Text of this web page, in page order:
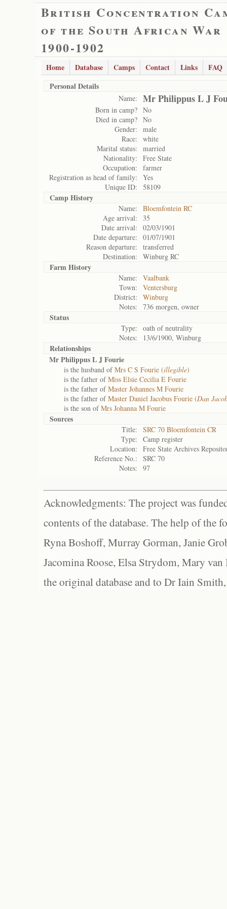
British Concentration
of the South African War
1900-1902
Home Database Camps Contact Links
FAQ
Personal Details
Name: Mr Philippus L J
Born in camp? No
Died in camp? No
Gender:
male
Race:
white
Marital status:
married
Nationality:
Free State
Occupation:
farmer
Registration as head of family:
Yes
Unique ID:
58109
Camp History
Name:
Bloemfontein RC
Age arrival:
35
Date arrival:
02/03/1901
Date departure:
01/07/1901
Reason departure:
transferred
Destination:
Winburg RC
Farm History
Name:
Vaalbank
Town:
Ventersburg
District:
Winburg
Notes:
736 morgen, owner
Status
Type:
oath of neutrality
Notes:
13/6/1900, Winburg
Relationships
Mr Philippus L J Fourie
is the husband ofMrs C S Fourie (illegible)
is the father ofMiss Elsie Cecilia E Fourie
is the father ofMaster Johannes M Fourie
is the father ofMaster Daniel Jacobus Fourie (Dan
is the son ofMrs Johanna M Fourie
Sources
Title:
SRC 70 Bloemfontein CR
Type:
Camp register
Location:
Free State Archives
Reference No.:
SRC 70
Notes:
97
Acknowledgments: The project was
contents of the database. The help of the
Ryna Boshoff, Murray Gorman, Janie
Jacomina Roose, Elsa Strydom, Mary
the original database and to Dr Iain